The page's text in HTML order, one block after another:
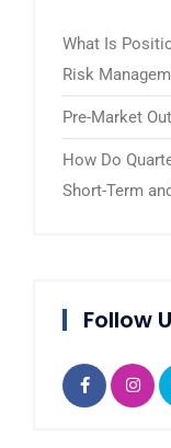
What Is
Risk
Pre-Market
How Do
Short-Term
Follow